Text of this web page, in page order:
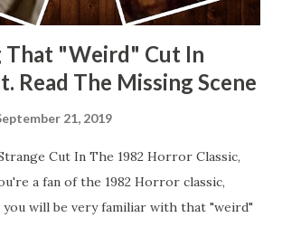
That "Weird" Cut In
Read The Missing Scene
21, 2019
Cut In The 1982 Horror Classic,
a fan of the 1982 Horror classic,
will be very familiar with that "weird"